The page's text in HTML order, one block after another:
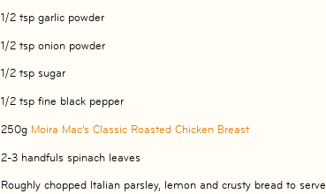
1/2 tsp garlic powder
1/2 tsp onion powder
1/2 tsp sugar
1/2 tsp fine black pepper
250g Moira Mac’s Classic Roasted Chicken Breast
2-3 handfuls spinach leaves
Roughly chopped Italian parsley, lemon and crusty bread to serve